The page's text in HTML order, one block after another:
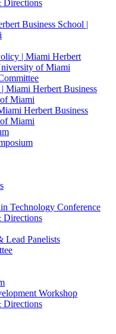
Directions
Business School |
| Miami Herbert
of Miami
Miami Herbert Business
Miami
Herbert Business
Miami
Technology Conference
Directions
Lead Panelists
Workshop
Directions